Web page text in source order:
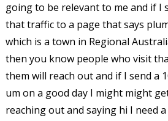
going to be relevant to me and if I
that traffic to a page that says
which is a town in Regional
then you know people who visit
them will reach out and if I send a
um on a good day I might might
reaching out and saying hi I need